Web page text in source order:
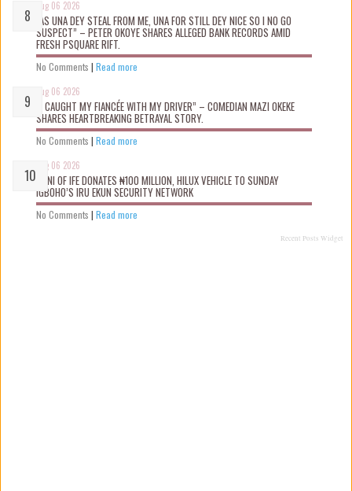
Aug 06 2026
“AS UNA DEY STEAL FROM ME, UNA FOR STILL DEY NICE SO I NO GO
SUSPECT” – PETER OKOYE SHARES ALLEGED BANK RECORDS AMID
FRESH PSQUARE RIFT.
No Comments | Read more
Aug 06 2026
“I CAUGHT MY FIANCÉE WITH MY DRIVER” – COMEDIAN MAZI OKEKE
SHARES HEARTBREAKING BETRAYAL STORY.
No Comments | Read more
Aug 06 2026
OONI OF IFE DONATES ₦100 MILLION, HILUX VEHICLE TO SUNDAY
IGBOHO’S IRU EKUN SECURITY NETWORK
No Comments | Read more
Recent Posts Widget